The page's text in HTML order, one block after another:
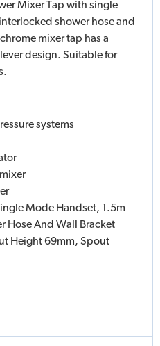
Mixer Tap with single
shower hose and
mixer tap has a
design. Suitable for
systems
Mode Handset, 1.5m
Hose And Wall Bracket
Height 69mm, Spout